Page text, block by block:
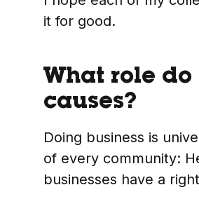
it for good.
What role
causes?
Doing business is
of every community:
businesses have a